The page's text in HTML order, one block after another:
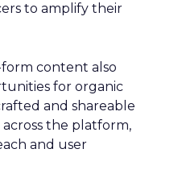
to amplify their
content also
for organic
and shareable
the platform,
and user